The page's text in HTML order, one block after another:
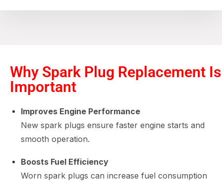
Why Spark Plug Replacement Is
Important
Improves Engine Performance
New spark plugs ensure faster engine starts and
smooth operation.
Boosts Fuel Efficiency
Worn spark plugs can increase fuel consumption